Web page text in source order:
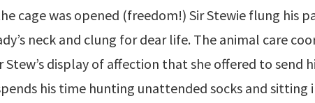
cage was opened (freedom!) Sir Stewie flung his
neck and clung for dear life. The animal care
Stew’s display of affection that she offered to send
his time hunting unattended socks and sitting